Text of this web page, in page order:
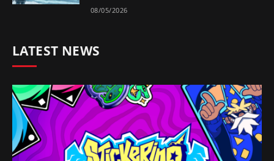
08/05/2026
LATEST NEWS